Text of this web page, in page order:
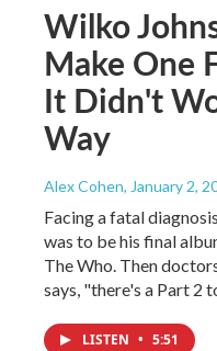
Wilko
Make One
It Didn't
Way
Alex Cohen, January 2,
Facing a fatal
was to be his final
The Who. Then
says, "there's a Part 2
LISTEN • 5:51